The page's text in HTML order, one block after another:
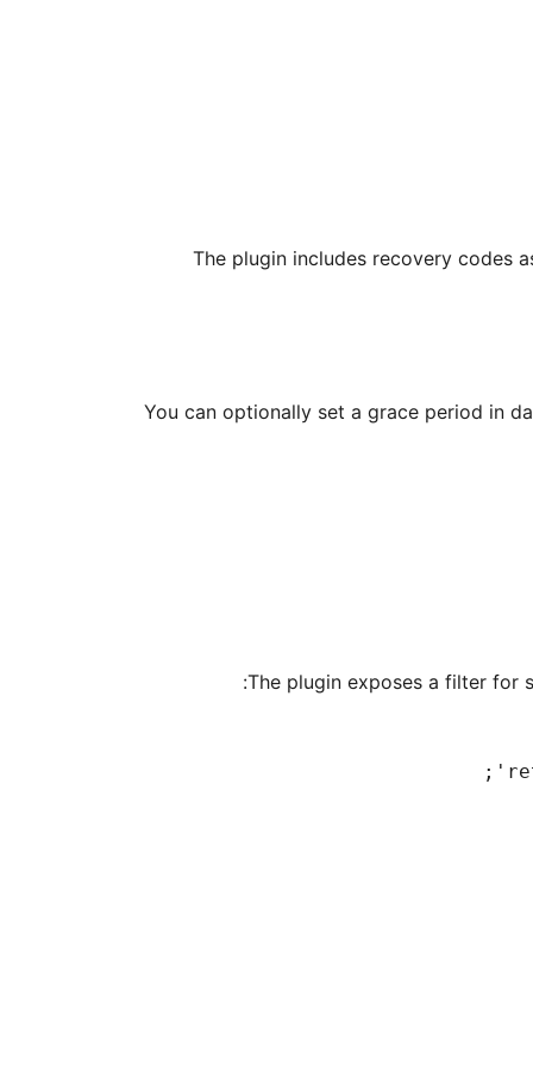
The plugin includes recovery codes
You can optionally set a grace period in
The plugin exposes a filter for